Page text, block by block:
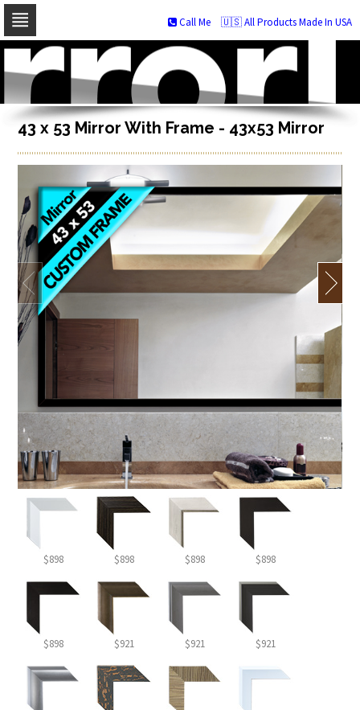
Skip
navigation
Skip
to
content
🇺🇸 All Products Made In USA
Call Me
43 x 53 Mirror With Frame - 43x53 Mirror
$898 $898 $898 $898
$898 $921 $921 $921